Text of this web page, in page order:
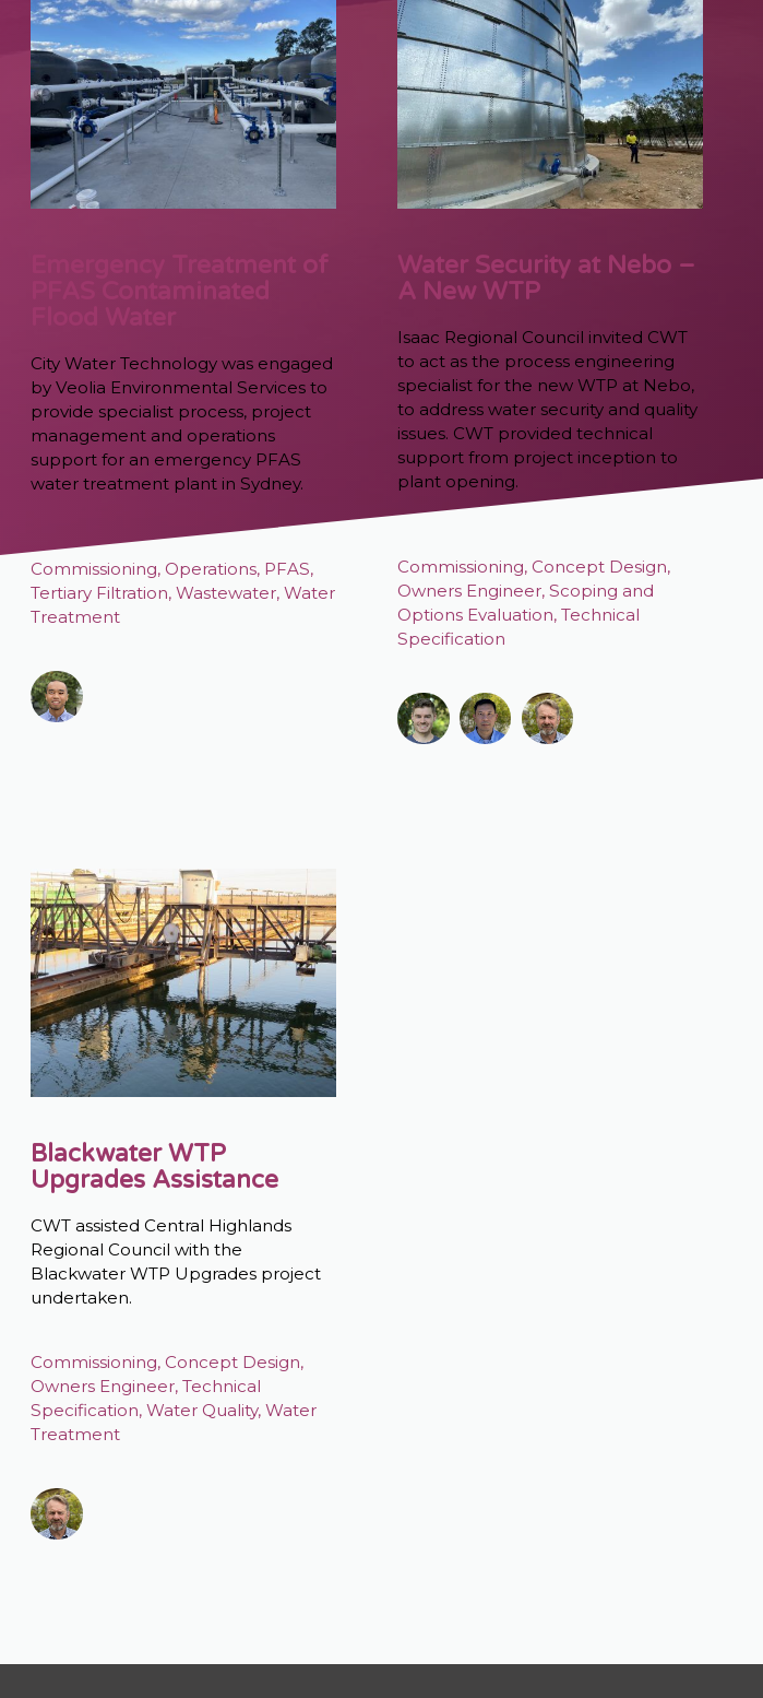
Emergency Treatment of
PFAS Contaminated
Flood Water
City Water Technology was engaged
by Veolia Environmental Services to
provide specialist process, project
management and operations
support for an emergency PFAS
water treatment plant in Sydney.
Commissioning,Operations, PFAS,
Tertiary Filtration,Wastewater,Water
Treatment
Water Security at Nebo –
A New WTP
Isaac Regional Council invited CWT
to act as the process engineering
specialist for the new WTP at Nebo,
to address water security and quality
issues. CWT provided technical
support from project inception to
plant opening.
Commissioning,Concept Design,
Owners Engineer,Scoping and
Options Evaluation,Technical
Specification
Blackwater WTP
Upgrades Assistance
CWT assisted Central Highlands
Regional Council with the
Blackwater WTP Upgrades project
undertaken.
Commissioning,Concept Design,
Owners Engineer,Technical
Specification,Water Quality,Water
Treatment